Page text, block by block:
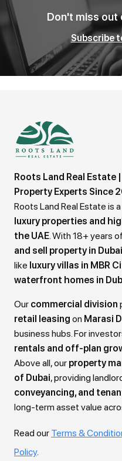
Don't miss out
Subscribe
Roots Land Real Estate
Property Experts Since
Roots Land Real Estate is
luxury properties and
the UAE. With 18+ years
and sell property in Dubai
like luxury villas in MBR
waterfront homes in
Our commercial division
retail leasing on Marasi
business hubs. For
rentals and off-plan
Above all, our property
of Dubai, providing
conveyancing, and
long-term asset value
Read our Terms &
Policy.